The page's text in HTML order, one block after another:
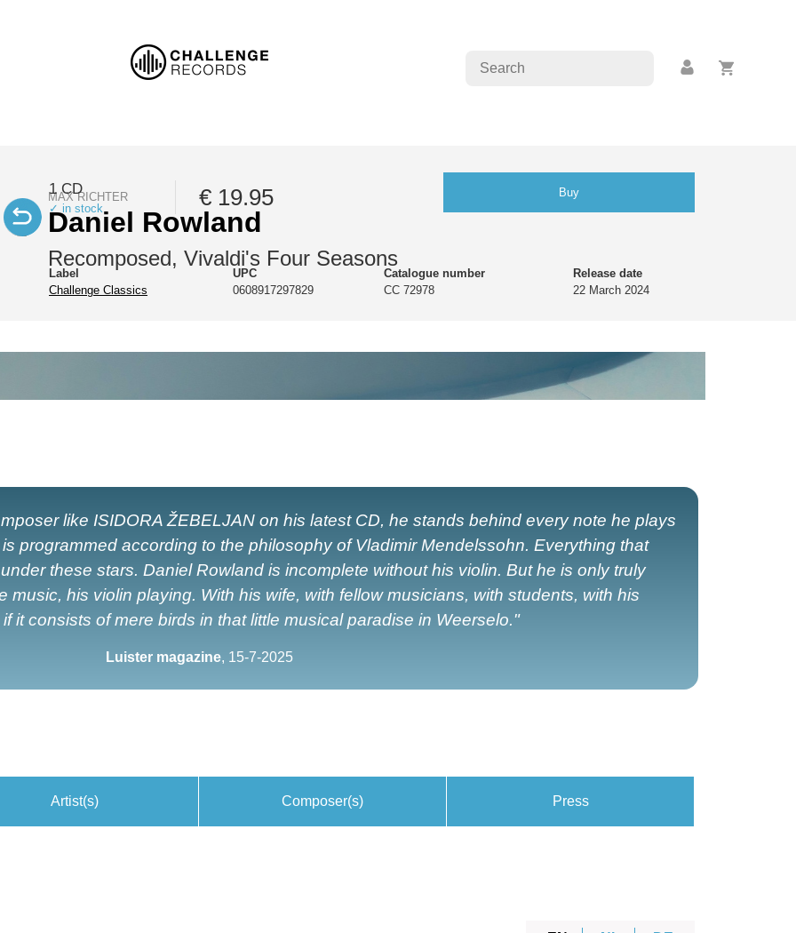
MAX RICHTER
Daniel Rowland
Recomposed, Vivaldi's Four Seasons
1 CD
✓ in stock € 19.95 Buy
Label
Challenge Classics
UPC
0608917297829
Catalogue number
CC 72978
Release date
22 March 2024
like ISIDORA ŽEBELJAN on his latest CD, he stands behind every note he plays
programmed according to the philosophy of Vladimir Mendelssohn. Everything that
these stars. Daniel Rowland is incomplete without his violin. But he is only truly
music, his violin playing. With his wife, with fellow musicians, with students, with his
it consists of mere birds in that little musical paradise in Weerselo."
Luister magazine, 15-7-2025
Artist(s) Composer(s) Press